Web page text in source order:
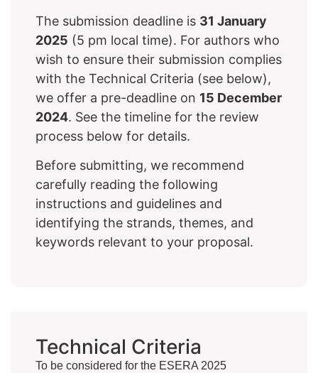
The submission deadline is 31 January
2025 (5 pm local time). For authors who
wish to ensure their submission complies
with the Technical Criteria (see below),
we offer a pre-deadline on 15 December
2024. See the timeline for the review
process below for details.
Before submitting, we recommend
carefully reading the following
instructions and guidelines and
identifying the strands, themes, and
keywords relevant to your proposal.
Technical Criteria
To be considered for the ESERA 2025